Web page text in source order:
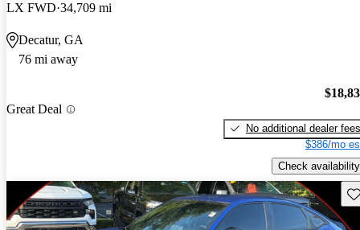
LX FWD 34,709 mi
Decatur, GA
76 mi away
Great Deal
No additional dealer fees
$386/mo
Check availability